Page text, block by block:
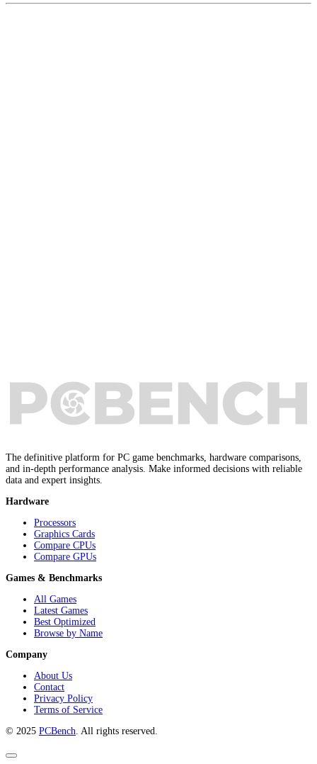
The definitive platform for PC game benchmarks, hardware comparisons,
and in-depth performance analysis. Make informed decisions with reliable
data and expert insights.
Hardware
Processors
Graphics Cards
Compare CPUs
Compare GPUs
Games & Benchmarks
All Games
Latest Games
Best Optimized
Browse by Name
Company
About Us
Contact
Privacy Policy
Terms of Service
© 2025 PCBench . All rights reserved.